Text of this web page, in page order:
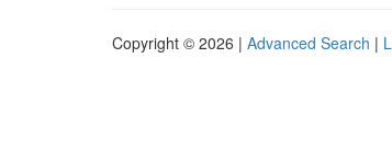
Copyright © 2026 | Advanced Search |